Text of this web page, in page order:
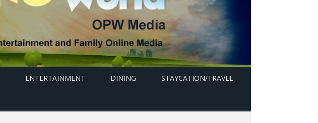
ENTERTAINMENT DINING STAYCATION/TRAVEL